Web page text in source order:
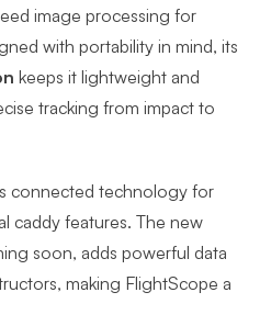
image processing for
with portability in mind, its
keeps it lightweight and
tracking from impact to
connected technology for
caddy features. The new
soon, adds powerful data
making FlightScope a